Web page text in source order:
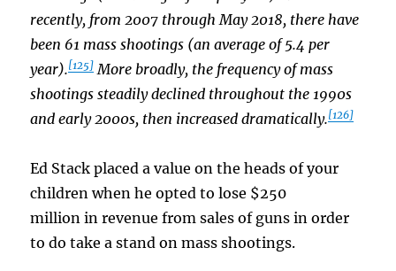
recently, from 2007 through May 2018, there have
been 61 mass shootings (an average of 5.4 per
year).[125] More broadly, the frequency of mass
shootings steadily declined throughout the 1990s
and early 2000s, then increased dramatically.[126]
Ed Stack placed a value on the heads of your
children when he opted to lose $250
million in revenue from sales of guns in order
to do take a stand on mass shootings.